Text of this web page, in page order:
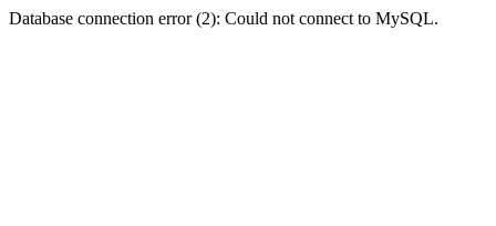
Database connection error (2): Could not connect to MySQL.